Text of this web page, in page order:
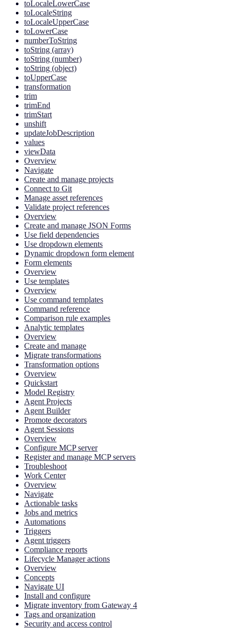
toLocaleLowerCase
toLocaleString
toLocaleUpperCase
toLowerCase
numberToString
toString (array)
toString (number)
toString (object)
toUpperCase
transformation
trim
trimEnd
trimStart
unshift
updateJobDescription
values
viewData
Overview
Navigate
Create and manage projects
Connect to Git
Manage asset references
Validate project references
Overview
Create and manage JSON Forms
Use field dependencies
Use dropdown elements
Dynamic dropdown form element
Form elements
Overview
Use templates
Overview
Use command templates
Command reference
Comparison rule examples
Analytic templates
Overview
Create and manage
Migrate transformations
Transformation options
Overview
Quickstart
Model Registry
Agent Projects
Agent Builder
Promote decorators
Agent Sessions
Overview
Configure MCP server
Register and manage MCP servers
Troubleshoot
Work Center
Overview
Navigate
Actionable tasks
Jobs and metrics
Automations
Triggers
Agent triggers
Compliance reports
Lifecycle Manager actions
Overview
Concepts
Navigate UI
Install and configure
Migrate inventory from Gateway 4
Tags and organization
Security and access control